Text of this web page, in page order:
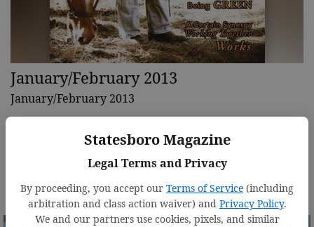
Statesboro Magazine
Legal Terms and Privacy
By proceeding, you accept our Terms of Service (including
arbitration and class action waiver) and Privacy Policy.
We and our partners use cookies, pixels, and similar
January/February 2013
January/February 2013